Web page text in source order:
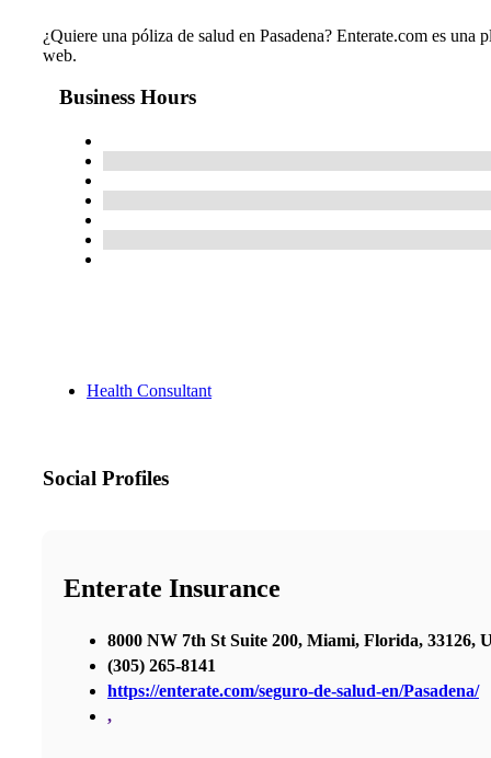
¿Quiere una póliza de salud en Pasadena? Enterate.com es
web.
Business Hours
Health Consultant
Social Profiles
Enterate Insurance
8000 NW 7th St Suite 200, Miami, Florida, 33126,
(305) 265-8141
https://enterate.com/seguro-de-salud-en/Pasadena/
,